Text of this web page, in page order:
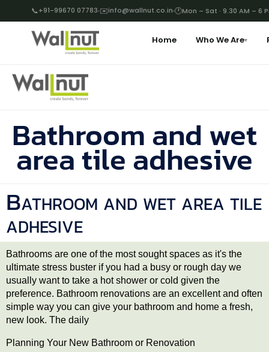
📞+91-99670 07783 ✉️info@wallnut.co.in 🕐Mon – Sat · 9.30 AM – 6
Home Who We Are▾
Bathroom and wet
area tile adhesive
Bathroom and wet area tile
adhesive
Bathrooms are one of the most sought spaces as it's the
ultimate stress buster if you had a busy or rough day we
usually want to take a hot shower or cold given the
preference. Bathroom renovations are an excellent and often
simple way you can give your bathroom and home a fresh,
new look. The daily
Planning Your New Bathroom or Renovation